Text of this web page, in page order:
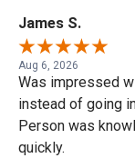
James S.
Aug 6, 2026
Was impressed
instead of going
Person was
quickly.